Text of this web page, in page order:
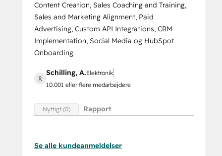
Content Creation, Sales Coaching and Training,
Sales and Marketing Alignment, Paid
Advertising, Custom API Integrations, CRM
Implementation, Social Media og HubSpot
Onboarding
Schilling, A.Elektronik
10.001 eller flere medarbejdere
Nyttigt (0) Rapport
Se alle kundeanmeldelser